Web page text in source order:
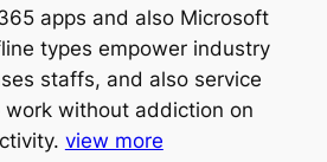
apps and also Microsoft
types empower industry
staffs, and also service
work without addiction on
view more